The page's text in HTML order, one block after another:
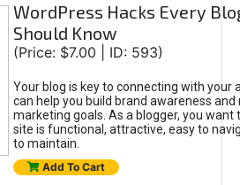
WordPress Hacks Every
Should Know
(Price: $7.00 | ID: 593)
Your blog is key to connecting with your
can help you build brand awareness and
marketing goals. As a blogger, you want
site is functional, attractive, easy to
to maintain.
Add To Cart